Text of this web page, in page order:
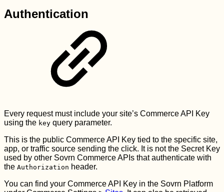
Authentication
Every request must include your site’s Commerce API Key
using the key query parameter.
This is the public Commerce API Key tied to the specific site,
app, or traffic source sending the click. It is not the Secret Key
used by other Sovrn Commerce APIs that authenticate with
the Authorization header.
You can find your Commerce API Key in the Sovrn Platform